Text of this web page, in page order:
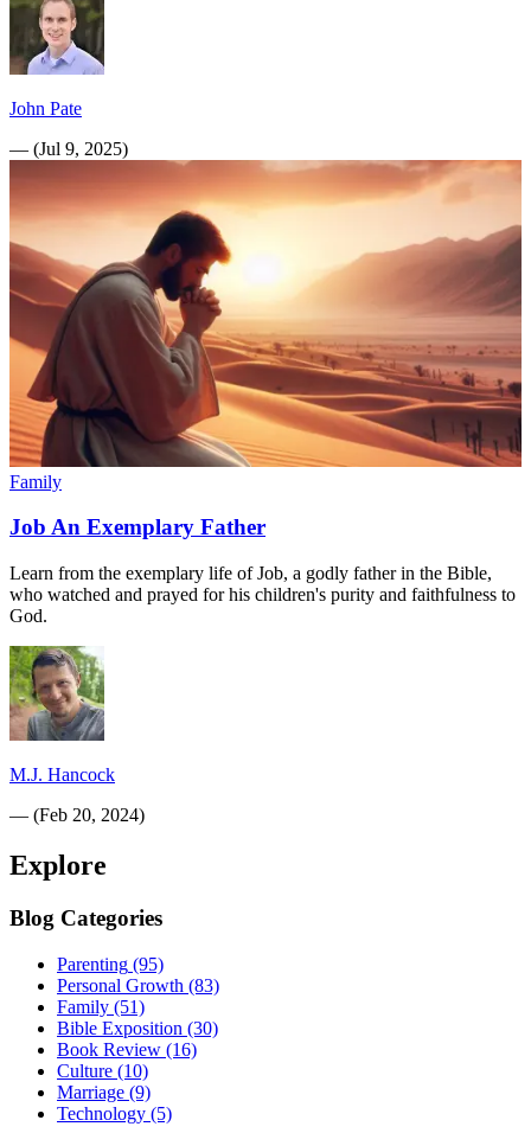
John Pate
— (Jul 9, 2025)
Family
Job An Exemplary Father
Learn from the exemplary life of Job, a godly father in the Bible,
who watched and prayed for his children's purity and faithfulness to
God.
M.J. Hancock
— (Feb 20, 2024)
Explore
Blog Categories
Parenting (95)
Personal Growth (83)
Family (51)
Bible Exposition (30)
Book Review (16)
Culture (10)
Marriage (9)
Technology (5)